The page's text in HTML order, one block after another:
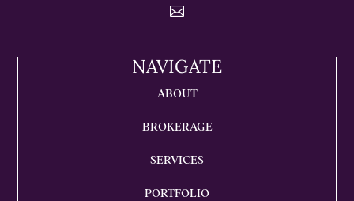

NAVIGATE
ABOUT
BROKERAGE
SERVICES
PORTFOLIO